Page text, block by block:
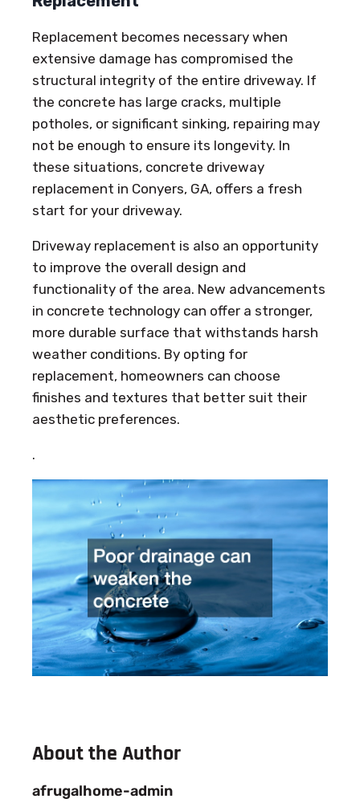
Replacement becomes necessary when
extensive damage has compromised the
structural integrity of the entire driveway. If
the concrete has large cracks, multiple
potholes, or significant sinking, repairing may
not be enough to ensure its longevity. In
these situations, concrete driveway
replacement in Conyers, GA, offers a fresh
start for your driveway.
Driveway replacement is also an opportunity
to improve the overall design and
functionality of the area. New advancements
in concrete technology can offer a stronger,
more durable surface that withstands harsh
weather conditions. By opting for
replacement, homeowners can choose
finishes and textures that better suit their
aesthetic preferences.
.
About the Author
afrugalhome-admin